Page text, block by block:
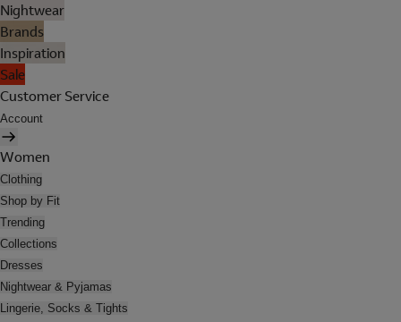
Nightwear
Brands
Inspiration
Sale
Customer Service
Account
Women
Clothing
Shop by Fit
Trending
Collections
Dresses
Nightwear & Pyjamas
Lingerie, Socks & Tights